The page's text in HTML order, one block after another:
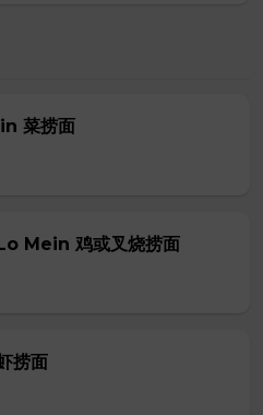
菜捞面
Mein 鸡或叉烧捞面
捞面